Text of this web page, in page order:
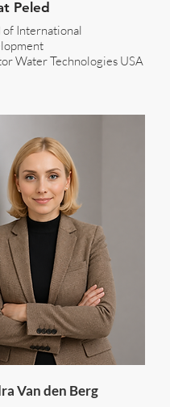
Peled
of International
Water Technologies USA
Van den Berg